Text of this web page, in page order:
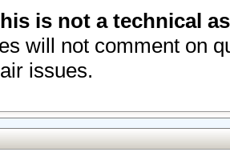
is not a technical
will not comment on
issues.